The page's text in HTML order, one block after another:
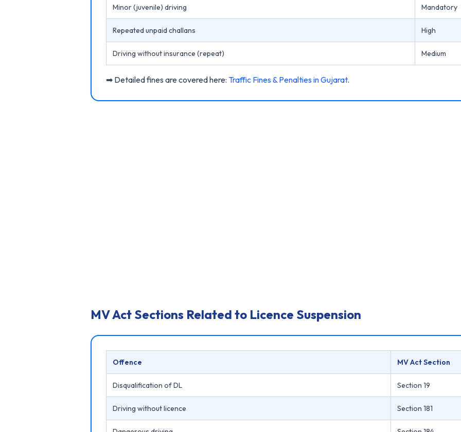
Minor (juvenile) driving Mandatory
Repeated unpaid challans High
Driving without insurance (repeat) Medium
➡ Detailed fines are covered here: Traffic Fines & Penalties in Gujarat.
MV Act Sections Related to Licence Suspension
Offence MV Act Section
Disqualification of DL Section 19
Driving without licence Section 181